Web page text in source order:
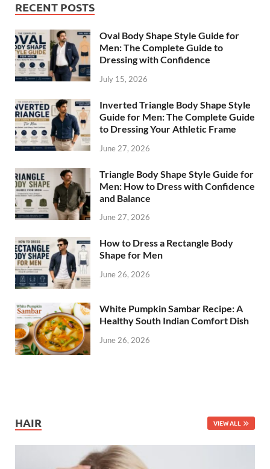
RECENT POSTS
Oval Body Shape Style Guide for
Men: The Complete Guide to
Dressing with Confidence
July 15, 2026
Inverted Triangle Body Shape Style
Guide for Men: The Complete Guide
to Dressing Your Athletic Frame
June 27, 2026
Triangle Body Shape Style Guide for
Men: How to Dress with Confidence
and Balance
June 27, 2026
How to Dress a Rectangle Body
Shape for Men
June 26, 2026
White Pumpkin Sambar Recipe: A
Healthy South Indian Comfort Dish
June 26, 2026
HAIR VIEW ALL